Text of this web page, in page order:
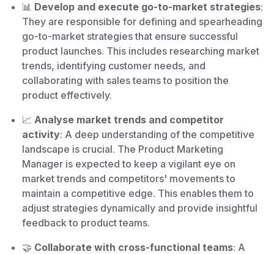
📊 Develop and execute go-to-market strategies:
They are responsible for defining and spearheading
go-to-market strategies that ensure successful
product launches. This includes researching market
trends, identifying customer needs, and
collaborating with sales teams to position the
product effectively.
📈 Analyse market trends and competitor
activity: A deep understanding of the competitive
landscape is crucial. The Product Marketing
Manager is expected to keep a vigilant eye on
market trends and competitors' movements to
maintain a competitive edge. This enables them to
adjust strategies dynamically and provide insightful
feedback to product teams.
🤝 Collaborate with cross-functional teams: A